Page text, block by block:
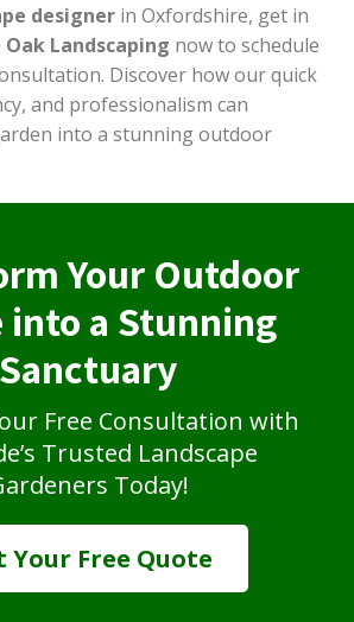
designer in Oxfordshire, get in
Landscaping now to schedule
Discover how our quick
and professionalism can
into a stunning outdoor
Your Outdoor
into a Stunning
Sanctuary
Free Consultation with
Trusted Landscape
Today!
Your Free Quote